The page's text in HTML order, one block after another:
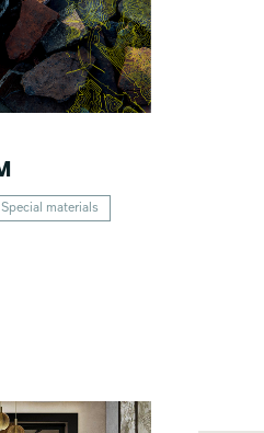
Special materials